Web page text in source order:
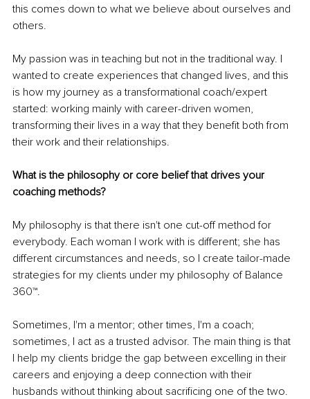
this comes down to what we believe about ourselves and
others.
My passion was in teaching but not in the traditional way. I
wanted to create experiences that changed lives, and this
is how my journey as a transformational coach/expert
started: working mainly with career-driven women,
transforming their lives in a way that they benefit both from
their work and their relationships.
What is the philosophy or core belief that drives your
coaching methods?
My philosophy is that there isn't one cut-off method for
everybody. Each woman I work with is different; she has
different circumstances and needs, so I create tailor-made
strategies for my clients under my philosophy of Balance
360™.
Sometimes, I'm a mentor; other times, I'm a coach;
sometimes, I act as a trusted advisor. The main thing is that
I help my clients bridge the gap between excelling in their
careers and enjoying a deep connection with their
husbands without thinking about sacrificing one of the two.